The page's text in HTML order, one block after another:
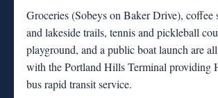
Groceries (Sobeys on Baker Drive), coffee
and lakeside trails, tennis and pickleball
playground, and a public boat launch are
with the Portland Hills Terminal providing
bus rapid transit service.